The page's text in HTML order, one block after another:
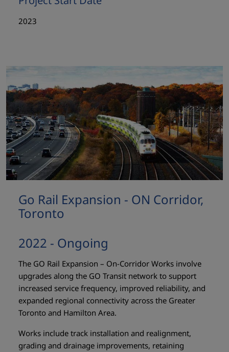
2023
Go Rail Expansion - ON Corridor,
Toronto
2022 - Ongoing
The GO Rail Expansion – On-Corridor Works involve
upgrades along the GO Transit network to support
increased service frequency, improved reliability, and
expanded regional connectivity across the Greater
Toronto and Hamilton Area.
Works include track installation and realignment,
grading and drainage improvements, retaining